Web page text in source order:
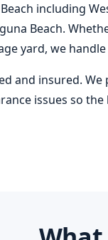
including
Beach.
yard, we
and insured.
issues so